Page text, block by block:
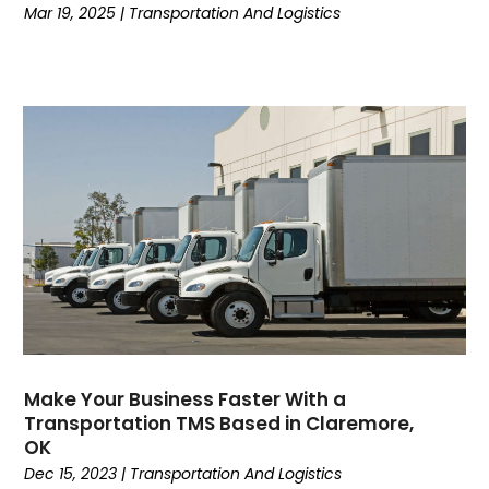
February 2019(1)
November 2018(2)
August 2018
July 2018(4)
June 2018(3)
May 2018(4)
April 2018(2)
March 2018 (1)
January 2018(2)
December 2017(3)
November 2017
Mar 19, 2025 | Transportation And Logistics
Make Your Business Faster With a
Transportation TMS Based in Claremore,
OK
Dec 15, 2023 | Transportation And Logistics